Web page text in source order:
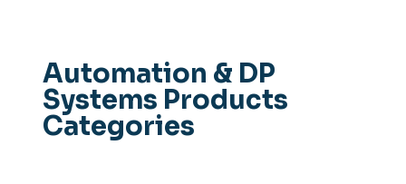
Automation & DP
Systems Products
Categories